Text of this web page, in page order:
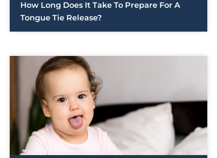
How Long Does It Take To Prepare For A
Tongue Tie Release?